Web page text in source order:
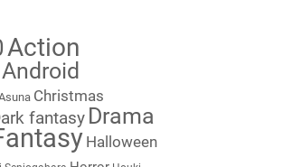
Action
Android
Christmas
fantasy Drama
Halloween